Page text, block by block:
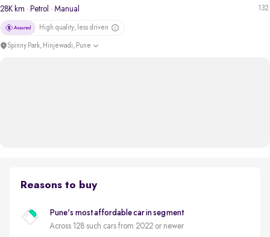
132
28K km · Petrol · Manual
High quality, less driven
Spinny Park, Hinjewadi, Pune
Reasons to buy
Pune's most affordable car in segment
Across 128 such cars from 2022 or newer